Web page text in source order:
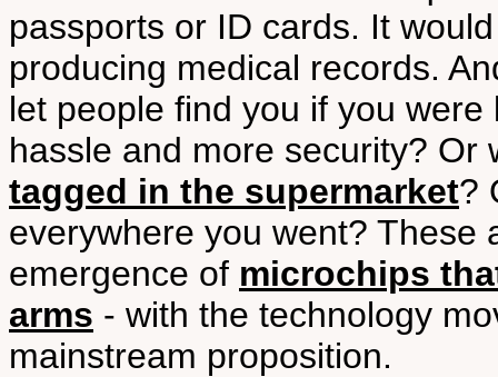
passports or ID cards. It
producing medical records.
let people find you if you
hassle and more security? Or
tagged in the supermarket?
everywhere you went? These
emergence of microchips
arms - with the technology
mainstream proposition.